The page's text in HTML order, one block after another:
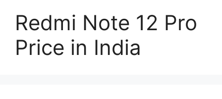
Redmi Note 12 Pro
Price in India